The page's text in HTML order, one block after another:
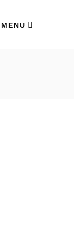
MENU